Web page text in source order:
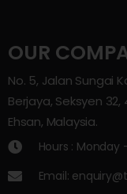
OUR
No. 5, Jalan Sungai
Berjaya, Seksyen
Ehsan, Malaysia.
Hours :
Email: